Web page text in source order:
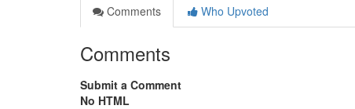
Comments
Who Upvoted
Comments
Submit a Comment
No HTML